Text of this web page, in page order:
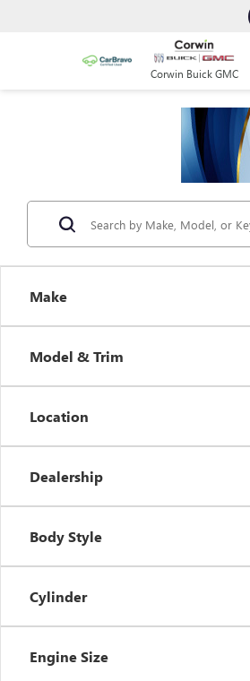
Corwin Buick GMC
Make
Model & Trim
Location
Dealership
Body Style
Cylinder
Engine Size